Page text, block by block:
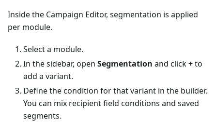
Inside the Campaign Editor, segmentation is applied
per module.
Select a module.
In the sidebar, open Segmentation and click+to
add a variant.
Define the condition for that variant in the builder.
You can mix recipient field conditions and saved
segments.